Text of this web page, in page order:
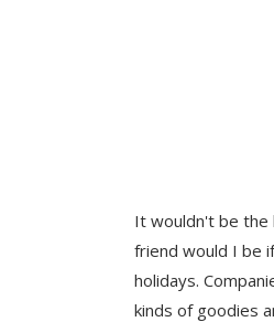
It wouldn't be the
friend would I be
holidays.
kinds of goodies